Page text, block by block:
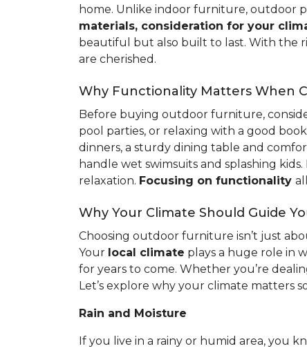
home. Unlike indoor furniture, outdoor
materials, consideration for your
beautiful but also built to last. With the
are cherished.
Why Functionality Matters When
Before buying outdoor furniture,
pool parties, or relaxing with a good
dinners, a sturdy dining table and
handle wet swimsuits and splashing
relaxation. Focusing on functionality
Why Your Climate Should Guide
Choosing outdoor furniture isn’t just
Your local climate plays a huge role in
for years to come. Whether you’re
Let’s explore why your climate matters
Rain and Moisture
If you live in a rainy or humid area, you